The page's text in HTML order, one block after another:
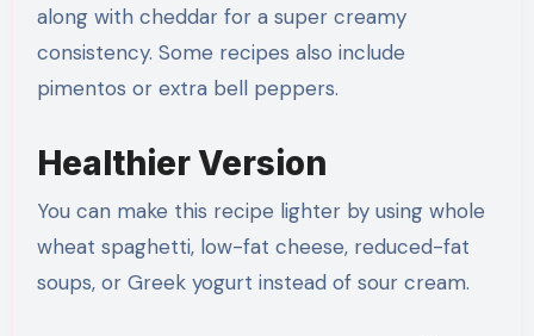
along with cheddar for a super creamy
consistency. Some recipes also include
pimentos or extra bell peppers.
Healthier Version
You can make this recipe lighter by using whole
wheat spaghetti, low-fat cheese, reduced-fat
soups, or Greek yogurt instead of sour cream.